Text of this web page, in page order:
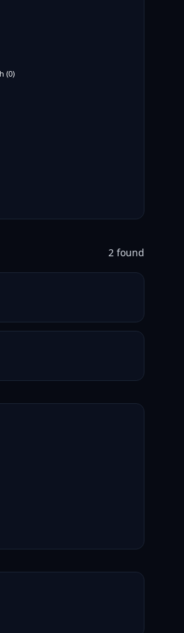
(0)
2 found